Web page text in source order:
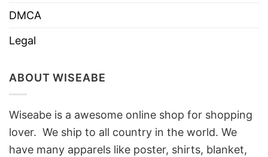
DMCA
Legal
ABOUT WISEABE
Wiseabe is a awesome online shop for shopping
lover. We ship to all country in the world. We
have many apparels like poster, shirts, blanket,